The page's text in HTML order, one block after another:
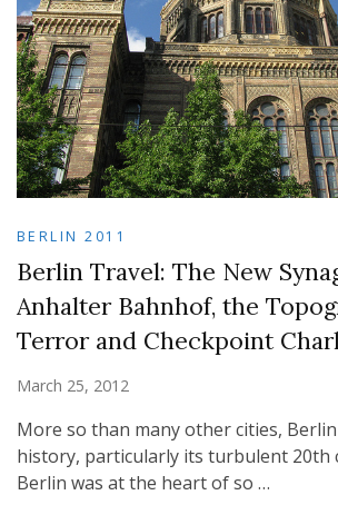
BERLIN 2011
Berlin Travel: The New
Anhalter Bahnhof, the
Terror and Checkpoint
March 25, 2012
More so than many other cities,
history, particularly its turbulent 20th
Berlin was at the heart of so …